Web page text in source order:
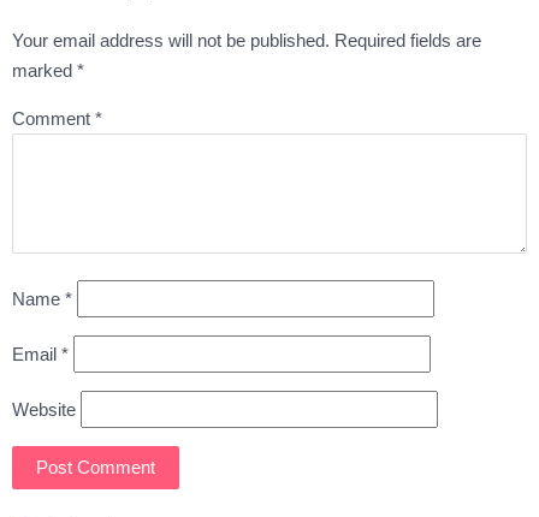
Your email address will not be published. Required fields are
marked *
Comment *
Name *
Email *
Website